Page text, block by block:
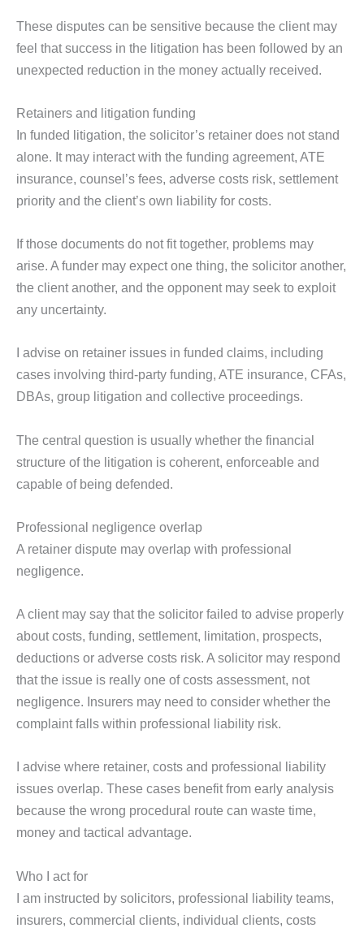
These disputes can be sensitive because the client may
feel that success in the litigation has been followed by an
unexpected reduction in the money actually received.
Retainers and litigation funding
In funded litigation, the solicitor’s retainer does not stand
alone. It may interact with the funding agreement, ATE
insurance, counsel’s fees, adverse costs risk, settlement
priority and the client’s own liability for costs.
If those documents do not fit together, problems may
arise. A funder may expect one thing, the solicitor another,
the client another, and the opponent may seek to exploit
any uncertainty.
I advise on retainer issues in funded claims, including
cases involving third-party funding, ATE insurance, CFAs,
DBAs, group litigation and collective proceedings.
The central question is usually whether the financial
structure of the litigation is coherent, enforceable and
capable of being defended.
Professional negligence overlap
A retainer dispute may overlap with professional
negligence.
A client may say that the solicitor failed to advise properly
about costs, funding, settlement, limitation, prospects,
deductions or adverse costs risk. A solicitor may respond
that the issue is really one of costs assessment, not
negligence. Insurers may need to consider whether the
complaint falls within professional liability risk.
I advise where retainer, costs and professional liability
issues overlap. These cases benefit from early analysis
because the wrong procedural route can waste time,
money and tactical advantage.
Who I act for
I am instructed by solicitors, professional liability teams,
insurers, commercial clients, individual clients, costs